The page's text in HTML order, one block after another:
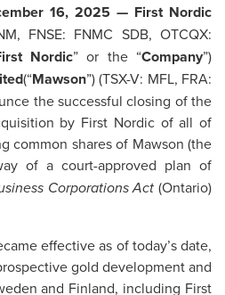
16, 2025 — First Nordic
FNSE: FNMC SDB, OTCQX:
Nordic” or the “Company”)
(“Mawson”) (TSX-V: MFL, FRA:
the successful closing of the
by First Nordic of all of
common shares of Mawson (the
of a court-approved plan of
Corporations Act (Ontario)
effective as of today’s date,
gold development and
and Finland, including First